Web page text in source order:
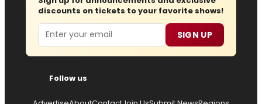
discounts on tickets to your favorite shows!
Email SIGN UP
Follow us